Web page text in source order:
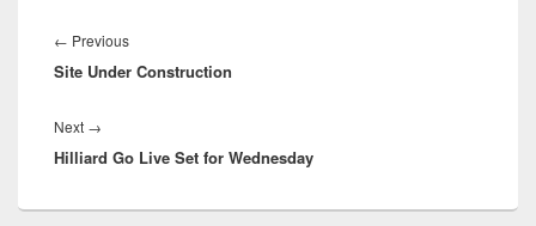
navigation
← PreviousPrevious
post:
Site Under Construction
Next →
post:
Hilliard Go Live Set for Wednesday